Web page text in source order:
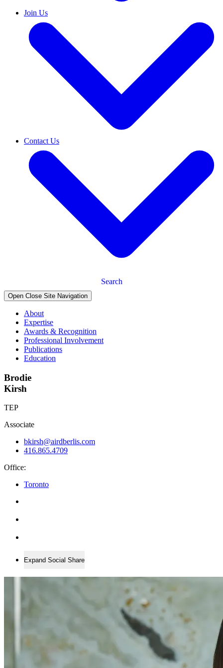
Join Us
Contact Us
Search
Open Close Site Navigation
About
Expertise
Awards & Recognition
Professional Involvement
Publications
Education
Brodie
Kirsh
TEP
Associate
bkirsh@airdberlis.com
416.865.4709
Office:
Toronto
Expand Social Share